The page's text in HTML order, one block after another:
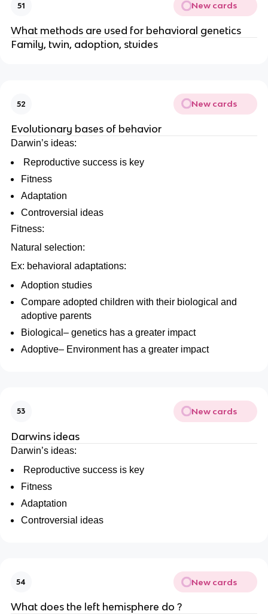
51 New cards
What methods are used for behavioral genetics
Family, twin, adoption, stuides
52 New cards
Evolutionary bases of behavior
Darwin’s ideas:
Reproductive success is key
Fitness
Adaptation
Controversial ideas
Fitness:
Natural selection:
Ex: behavioral adaptations:
Adoption studies
Compare adopted children with their biological and
adoptive parents
Biological– genetics has a greater impact
Adoptive– Environment has a greater impact
53 New cards
Darwins ideas
Darwin’s ideas:
Reproductive success is key
Fitness
Adaptation
Controversial ideas
54 New cards
What does the left hemisphere do ?